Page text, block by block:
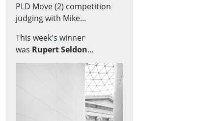
PLD Move (2) competition
judging with Mike...
This week's winner
was Rupert Seldon...